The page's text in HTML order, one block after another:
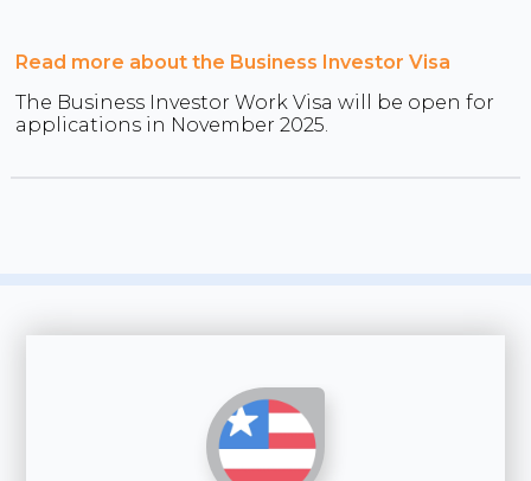
Read more about the Business Investor Visa
The Business Investor Work Visa will be open for
applications in November 2025.